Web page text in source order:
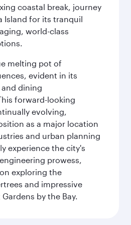
coastal break, journey
Island for its tranquil
world-class
melting pot of
evident in its
dining
forward-looking
evolving,
as a major location
and urban planning
experience the city's
prowess,
exploring the
and impressive
by the Bay.